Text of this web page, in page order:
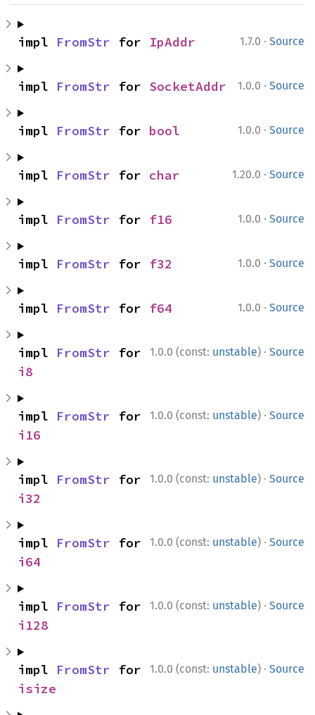
1.7.0 · Source
impl FromStr for IpAddr
1.0.0 · Source
impl FromStr for SocketAddr
1.0.0 · Source
impl FromStr for bool
1.20.0 · Source
impl FromStr for char
1.0.0 · Source
impl FromStr for f16
1.0.0 · Source
impl FromStr for f32
1.0.0 · Source
impl FromStr for f64
1.0.0 (const: unstable) · Source
impl FromStr
i8
1.0.0 (const: unstable) · Source
impl FromStr
i16
1.0.0 (const: unstable) · Source
impl FromStr
i32
1.0.0 (const: unstable) · Source
impl FromStr
i64
1.0.0 (const: unstable) · Source
impl FromStr
i128
1.0.0 (const: unstable) · Source
impl FromStr
isize